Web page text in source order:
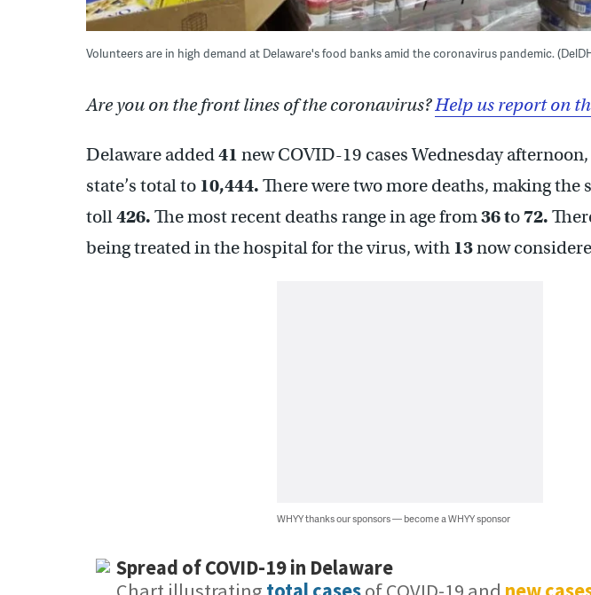
Volunteers are in high demand at Delaware's food banks amid the coronavirus pandemic.
Are you on the front lines of the coronavirus?Help us report on
Delaware added41 new COVID-19 cases Wednesday
state’s total to 10,444. There were two more deaths, making the
toll426. The most recent deaths range in age from36 to72.
being treated in the hospital for the virus, with 13now
WHYY thanks our sponsors — become a WHYY sponsor